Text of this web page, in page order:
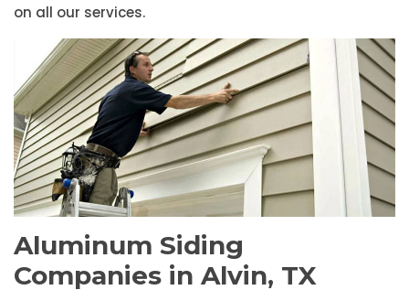
on all our services.
Aluminum Siding
Companies in Alvin, TX